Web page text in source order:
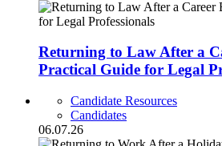
Returning to Law After a
Practical Guide for Legal
Candidate Resources
Candidates
06.07.26